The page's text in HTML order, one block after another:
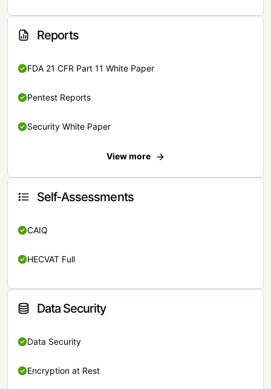
Reports
FDA 21 CFR Part 11 White Paper
Pentest Reports
Security White Paper
View more
Self-Assessments
CAIQ
HECVAT Full
Data Security
Data Security
Encryption at Rest